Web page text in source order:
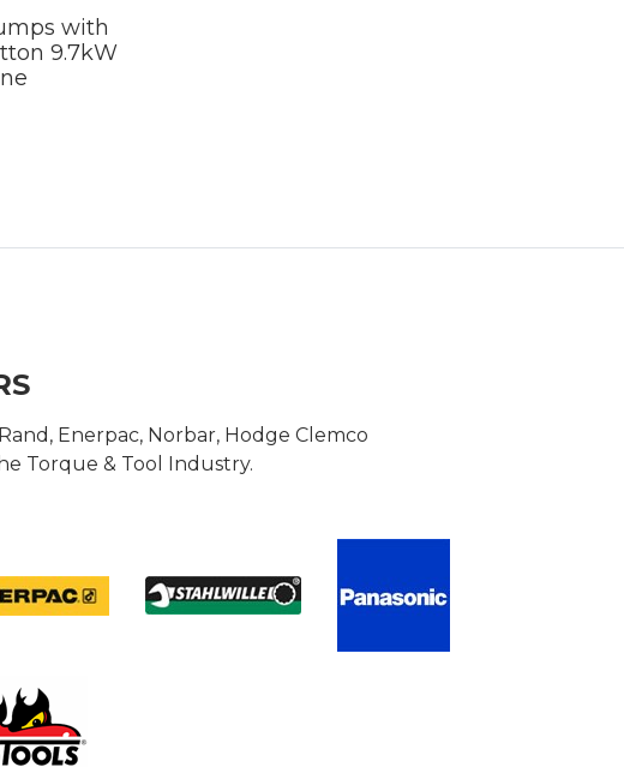
with
9.7kW
Enerpac, Norbar, Hodge Clemco
Torque & Tool Industry.